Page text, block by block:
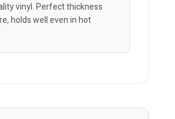
vinyl. Perfect thickness
holds well even in hot